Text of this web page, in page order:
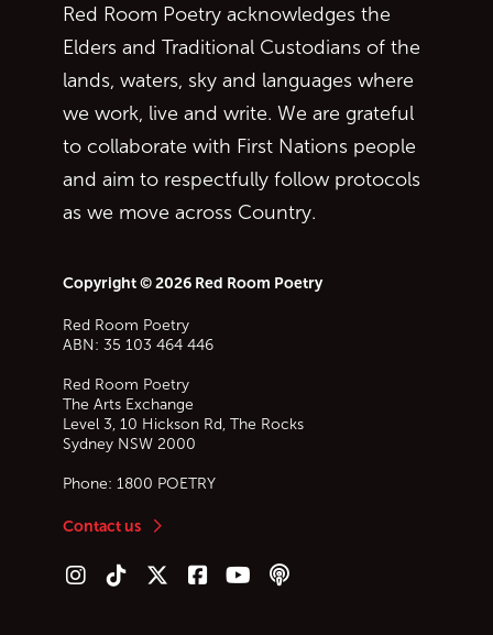
Red Room Poetry acknowledges the
Elders and Traditional Custodians of the
lands, waters, sky and languages where
we work, live and write. We are grateful
to collaborate with First Nations people
and aim to respectfully follow protocols
as we move across Country.
Copyright © 2026 Red Room Poetry
Red Room Poetry
ABN: 35 103 464 446
Red Room Poetry
The Arts Exchange
Level 3, 10 Hickson Rd, The Rocks
Sydney NSW 2000
Phone: 1800 POETRY
Contact us
Follow us on Instagram
Follow us on TikTok
Follow us on Twitter (X)
Follow us on Facebook
Follow us on YouTube
Follow our podcast